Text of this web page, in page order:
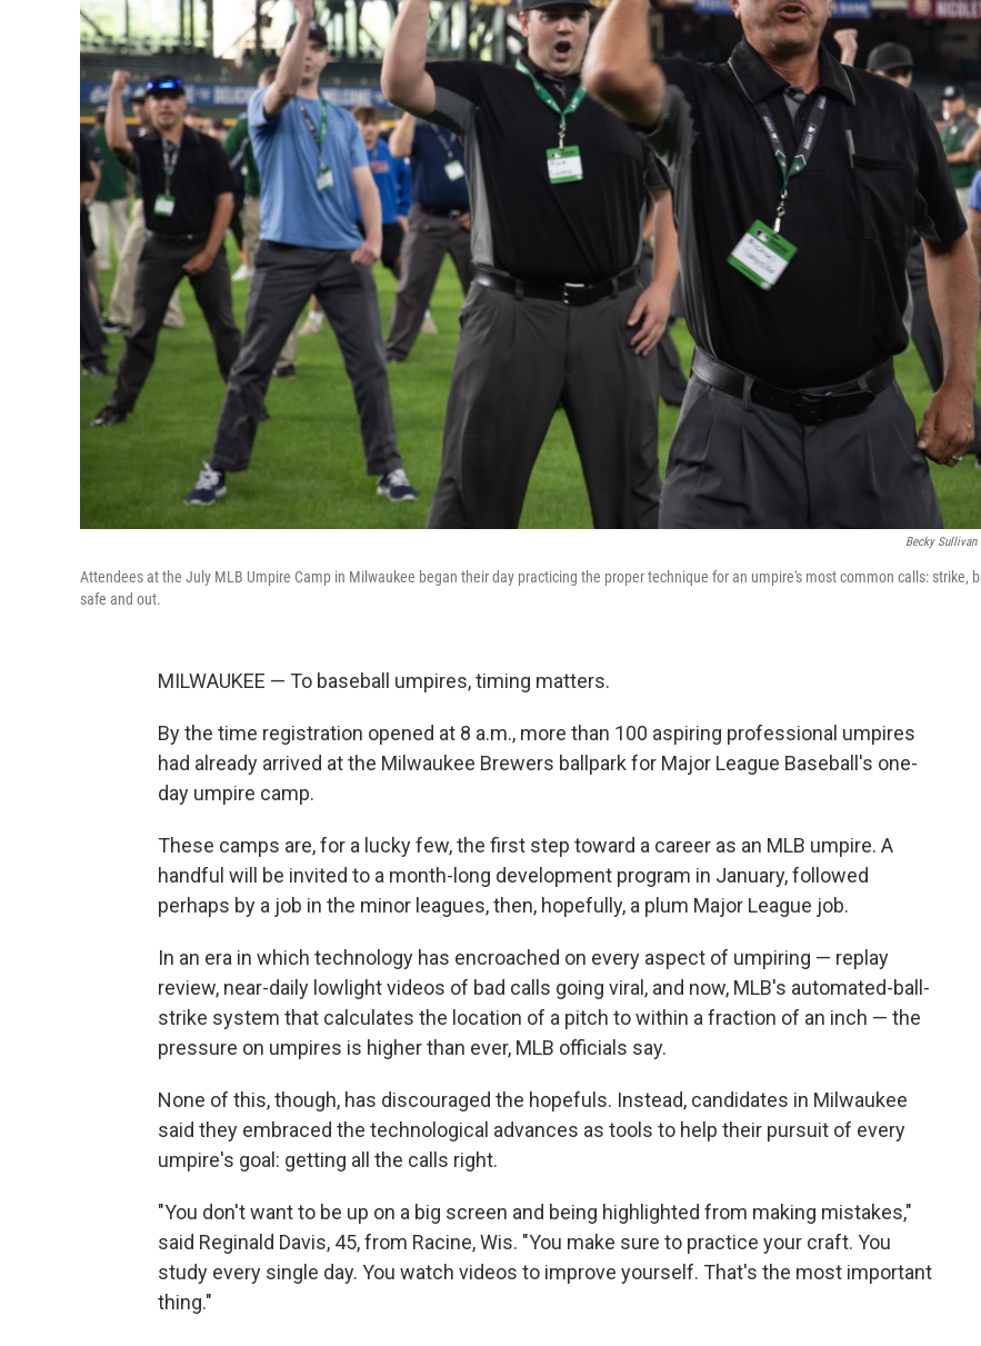
Becky Sullivan
Attendees at the July MLB Umpire Camp in Milwaukee began their day practicing the proper technique for an umpire's most common calls: strike,
safe and out.
MILWAUKEE — To baseball umpires, timing matters.
By the time registration opened at 8 a.m., more than 100 aspiring professional umpires
had already arrived at the Milwaukee Brewers ballpark for Major League Baseball's one-
day umpire camp.
These camps are, for a lucky few, the first step toward a career as an MLB umpire. A
handful will be invited to a month-long development program in January, followed
perhaps by a job in the minor leagues, then, hopefully, a plum Major League job.
In an era in which technology has encroached on every aspect of umpiring — replay
review, near-daily lowlight videos of bad calls going viral, and now, MLB's automated-ball-
strike system that calculates the location of a pitch to within a fraction of an inch — the
pressure on umpires is higher than ever, MLB officials say.
None of this, though, has discouraged the hopefuls. Instead, candidates in Milwaukee
said they embraced the technological advances as tools to help their pursuit of every
umpire's goal: getting all the calls right.
"You don't want to be up on a big screen and being highlighted from making mistakes,"
said Reginald Davis, 45, from Racine, Wis. "You make sure to practice your craft. You
study every single day. You watch videos to improve yourself. That's the most important
thing."